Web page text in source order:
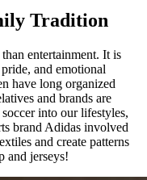
Tradition
entertainment. It is
and emotional
have long organized
and brands are
into our lifestyles,
brand Adidas involved
and create patterns
and jerseys!